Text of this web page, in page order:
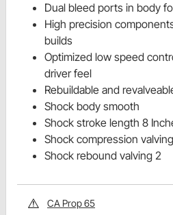
Dual bleed ports in body
High precision
builds
Optimized low speed
driver feel
Rebuildable and
Shock body smooth
Shock stroke length 8
Shock compression
Shock rebound valving 2
CA Prop 65